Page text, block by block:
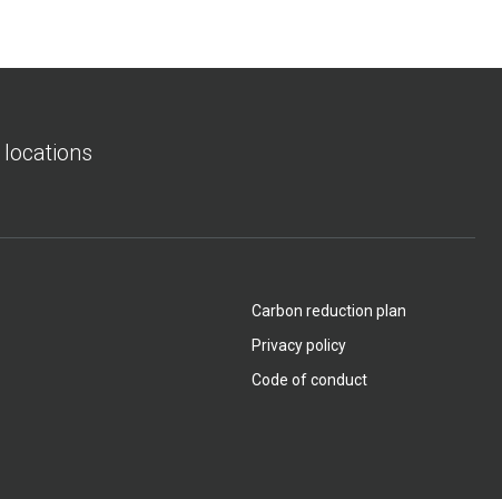
Carbon reduction plan
Privacy policy
Code of conduct